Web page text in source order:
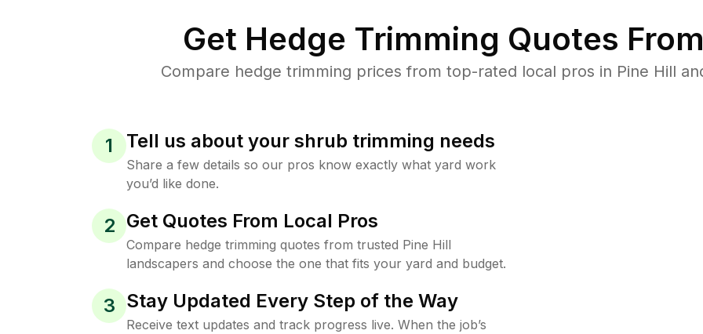
Get Hedge Trimming Quotes
Compare hedge trimming prices from top-rated local pros in Pine Hill
1 Tell us about your shrub trimming needs
Share a few details so our pros know exactly what yard work
you’d like done.
2 Get Quotes From Local Pros
Compare hedge trimming quotes from trusted Pine Hill
landscapers and choose the one that fits your yard and budget.
3 Stay Updated Every Step of the Way
Receive text updates and track progress live. When the job’s